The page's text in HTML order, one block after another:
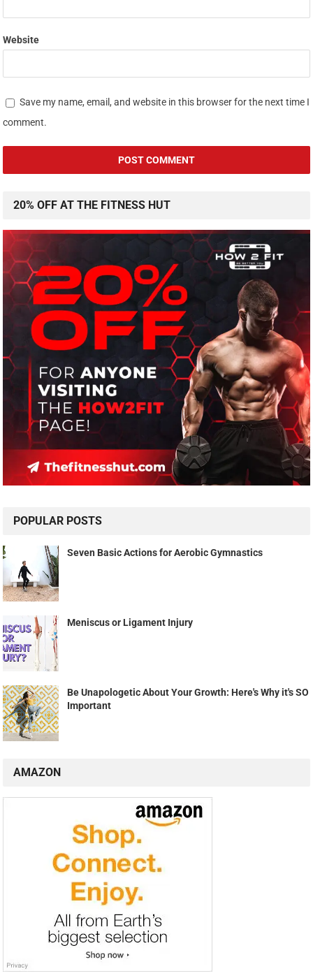
Website
Save my name, email, and website in this browser for the next time I
comment.
20% OFF AT THE FITNESS HUT
POPULAR POSTS
Seven Basic Actions for Aerobic Gymnastics
Meniscus or Ligament Injury
Be Unapologetic About Your Growth: Here's Why it's SO
Important
AMAZON